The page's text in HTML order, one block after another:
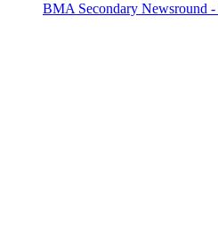
BMA Secondary Newsround -